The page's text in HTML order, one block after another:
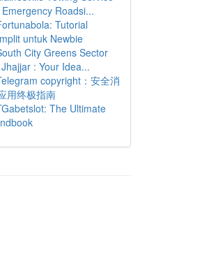
Roadsi...
Tutorial
untuk Newbie
City Greens Sector
: Your Idea...
copyright：安全消
用终极指南
The Ultimate